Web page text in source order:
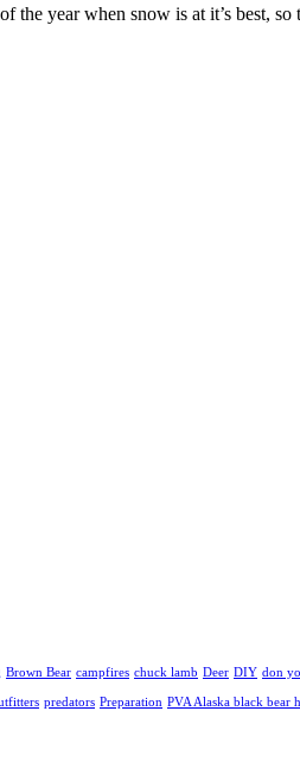
year when snow is at it’s best, so
Brown Bear campfires chuck lamb Deer DIY don
predators Preparation PVA Alaska black bear